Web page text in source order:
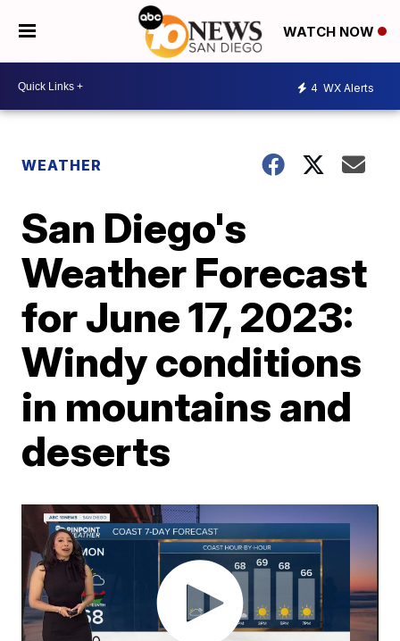
WATCH NOW
4 WX Alerts
WEATHER
San Diego's
Weather Forecast
for June 17, 2023:
Windy conditions
in mountains and
deserts